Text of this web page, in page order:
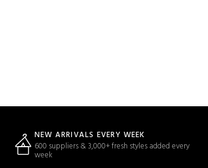
NEW ARRIVALS EVERY WEEK
600 suppliers & 3,000+ fresh styles added every
week